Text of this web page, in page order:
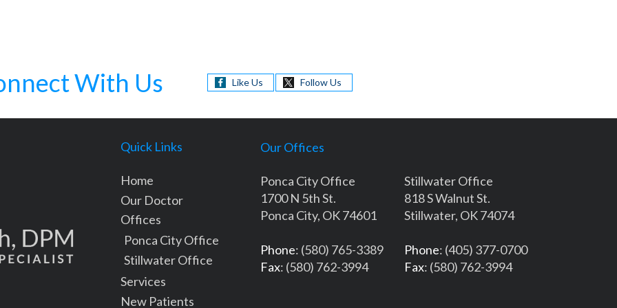
With Us Like Us Follow Us
Quick Links
Home
Our Doctor
Offices
Ponca City Office
Stillwater Office
Services
New Patients
Our Offices
Ponca City Office
1700 N 5th St.
Ponca City, OK 74601
Phone: (580) 765-3389
Fax: (580) 762-3994
Stillwater Office
818 S Walnut St.
Stillwater, OK 74074
Phone: (405) 377-0700
Fax: (580) 762-3994